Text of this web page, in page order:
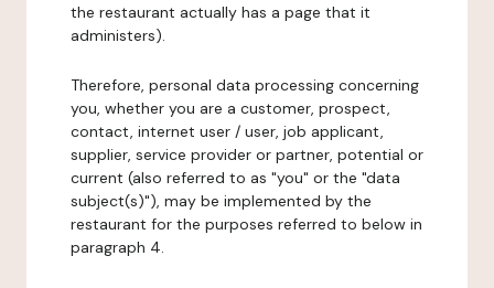
the restaurant actually has a page that it
administers).
Therefore, personal data processing concerning
you, whether you are a customer, prospect,
contact, internet user / user, job applicant,
supplier, service provider or partner, potential or
current (also referred to as "you" or the "data
subject(s)"), may be implemented by the
restaurant for the purposes referred to below in
paragraph 4.